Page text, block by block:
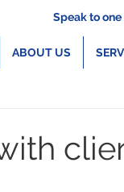
Speak to
ABOUT US